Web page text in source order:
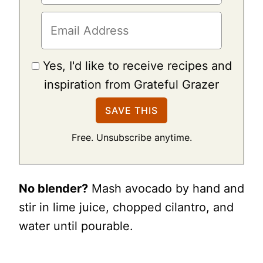
Yes, I'd like to receive recipes and
inspiration from Grateful Grazer
Free. Unsubscribe anytime.
No blender?Mash avocado by hand and
stir in lime juice, chopped cilantro, and
water until pourable.